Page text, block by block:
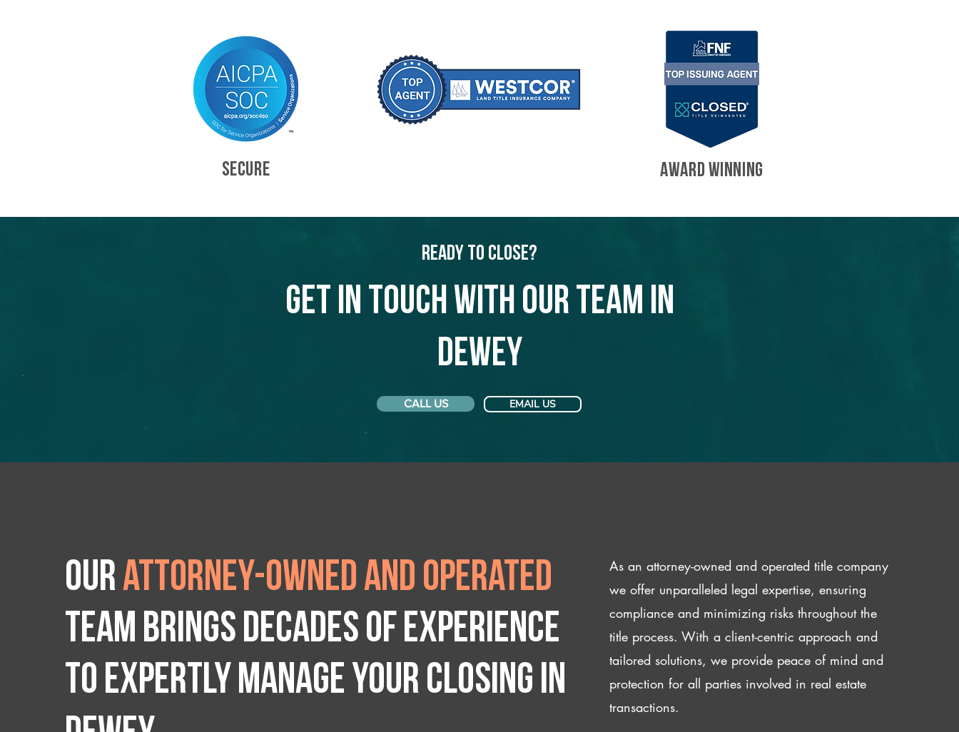
SECURE AWARD WINNING
Ready to Close?
Get in touch with our team in
Dewey
CALL US EMAIL US
Ourattorney-owned and operated
team brings decades of experience
to expertly manage your closing IN
As an attorney-owned and operated title company
we offer unparalleled legal expertise, ensuring
compliance and minimizing risks throughout the
title process. With a client-centric approach and
tailored solutions, we provide peace of mind and
protection for all parties involved in real estate
transactions.